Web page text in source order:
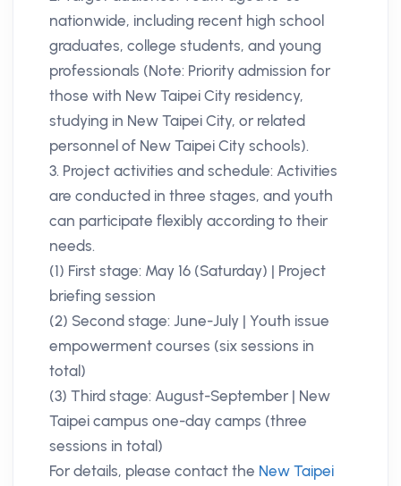
nationwide, including recent high school
graduates, college students, and young
professionals (Note: Priority admission for
those with New Taipei City residency,
studying in New Taipei City, or related
personnel of New Taipei City schools).
3. Project activities and schedule: Activities
are conducted in three stages, and youth
can participate flexibly according to their
needs.
(1) First stage: May 16 (Saturday) | Project
briefing session
(2) Second stage: June-July | Youth issue
empowerment courses (six sessions in
total)
(3) Third stage: August-September | New
Taipei campus one-day camps (three
sessions in total)
For details, please contact the New Taipei